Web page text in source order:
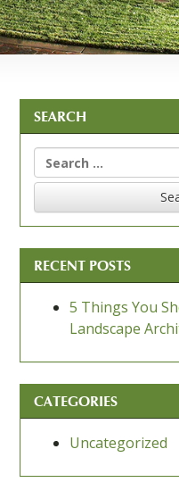
SEARCH
Search
for:
RECENT POSTS
5 Things You
Landscape
CATEGORIES
Uncategorized